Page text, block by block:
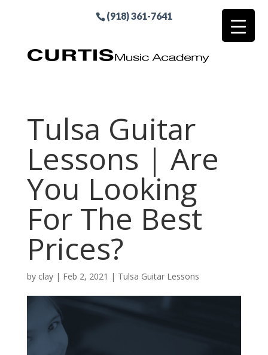
(918) 361-7641
Tulsa Guitar
Lessons | Are
You Looking
For The Best
Prices?
by clay| Feb 2, 2021 | Tulsa Guitar Lessons